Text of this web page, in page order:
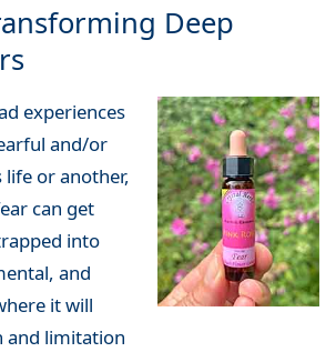
Deep
experiences
and/or
or another,
can get
into
and
it will
and limitation